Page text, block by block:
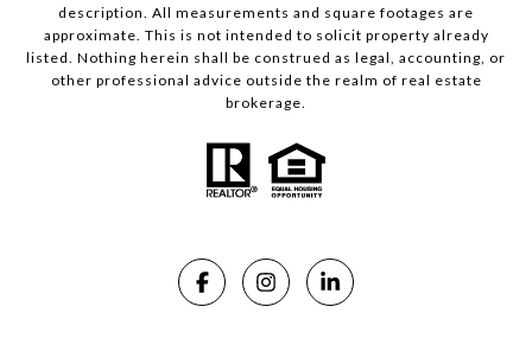
description. All measurements and square footages are
approximate. This is not intended to solicit property already
listed. Nothing herein shall be construed as legal, accounting, or
other professional advice outside the realm of real estate
brokerage.